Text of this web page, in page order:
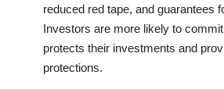
reduced red tape, and guarantees
Investors are more likely to
protects their investments and
protections.